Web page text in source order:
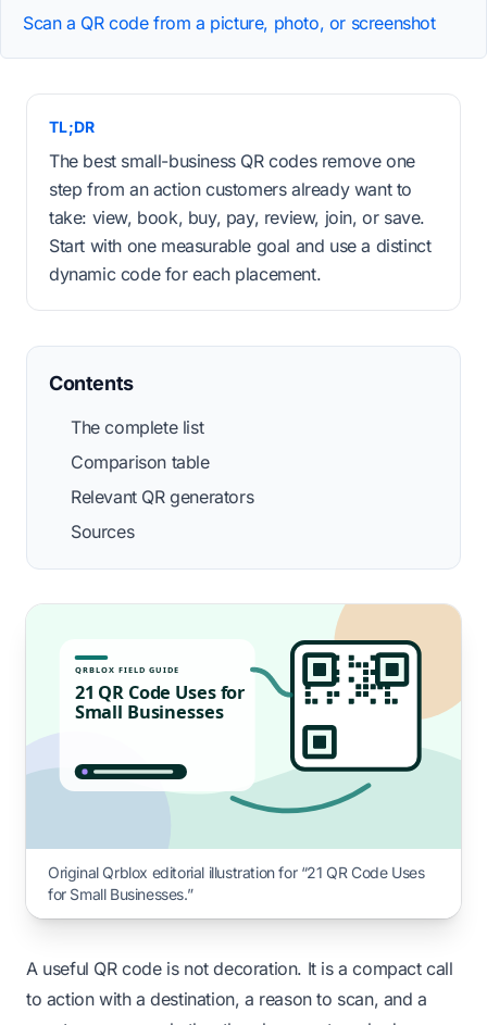
Scan a QR code from a picture, photo, or screenshot
TL;DR
The best small-business QR codes remove one
step from an action customers already want to
take: view, book, buy, pay, review, join, or save.
Start with one measurable goal and use a distinct
dynamic code for each placement.
Contents
The complete list
Comparison table
Relevant QR generators
Sources
QRBLOX FIELD GUIDE
21 QR Code Uses for
Small Businesses
Original Qrblox editorial illustration for “21 QR Code Uses
for Small Businesses.”
A useful QR code is not decoration. It is a compact call
to action with a destination, a reason to scan, and a